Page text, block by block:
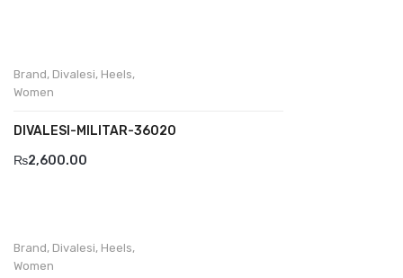
Florance
Brand, Divalesi, Heels,
Women
DIVALESI-MILITAR-36020
₨2,600.00
Brand, Divalesi, Heels,
Women